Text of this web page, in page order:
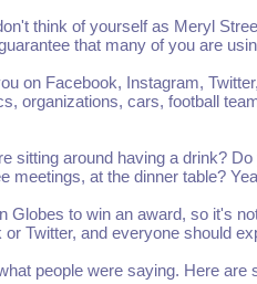
think of yourself as Meryl
that many of you are
on Facebook, Instagram,
organizations, cars, football
sitting around having a drink?
at the dinner table?
Globes to win an award, so it's
Twitter, and everyone should
people were saying. Here are